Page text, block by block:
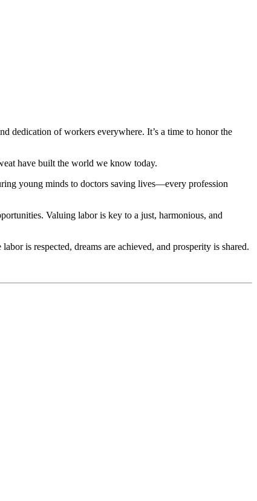
dedication of workers everywhere. It’s a time to honor the
have built the world we know today.
young minds to doctors saving lives—every profession
Valuing labor is key to a just, harmonious, and
is respected, dreams are achieved, and prosperity is shared.